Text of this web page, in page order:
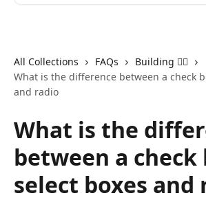
All Collections FAQs
Building 👷‍♂️
What is the difference between a check
and radio
What is the
between a check
select boxes and